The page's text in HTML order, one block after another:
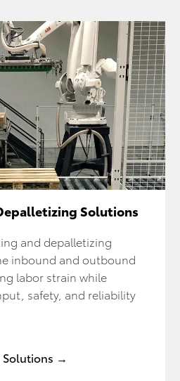
Solutions
and depalletizing
inbound and outbound
labor strain while
safety, and reliability
Solutions →